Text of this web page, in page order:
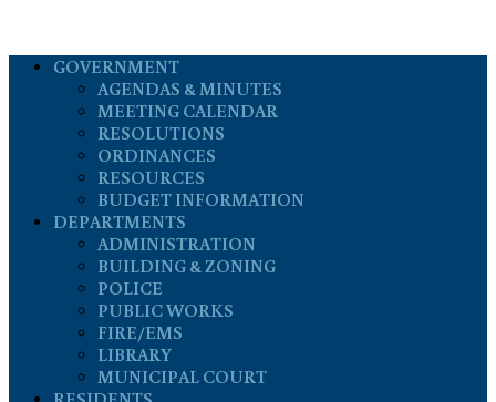
GOVERNMENT
AGENDAS & MINUTES
MEETING CALENDAR
RESOLUTIONS
ORDINANCES
RESOURCES
BUDGET INFORMATION
DEPARTMENTS
ADMINISTRATION
BUILDING & ZONING
POLICE
PUBLIC WORKS
FIRE/EMS
LIBRARY
MUNICIPAL COURT